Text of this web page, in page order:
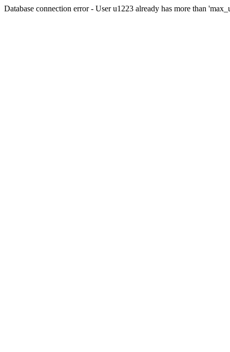
Database connection error - User u1223 already has more than